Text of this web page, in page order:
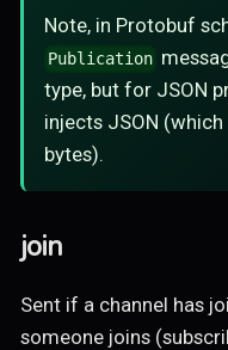
Note, in Protobuf
Publication
type, but for JSON
injects JSON
bytes).
join
Sent if a channel has
someone joins